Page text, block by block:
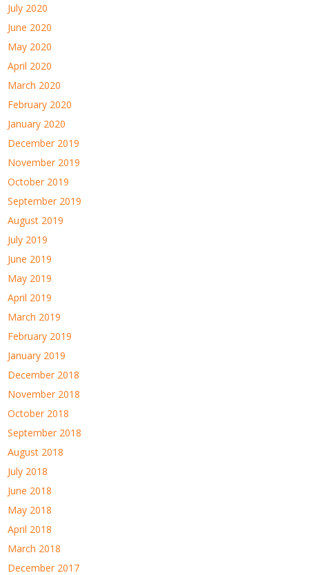
July 2020
June 2020
May 2020
April 2020
March 2020
February 2020
January 2020
December 2019
November 2019
October 2019
September 2019
August 2019
July 2019
June 2019
May 2019
April 2019
March 2019
February 2019
January 2019
December 2018
November 2018
October 2018
September 2018
August 2018
July 2018
June 2018
May 2018
April 2018
March 2018
December 2017